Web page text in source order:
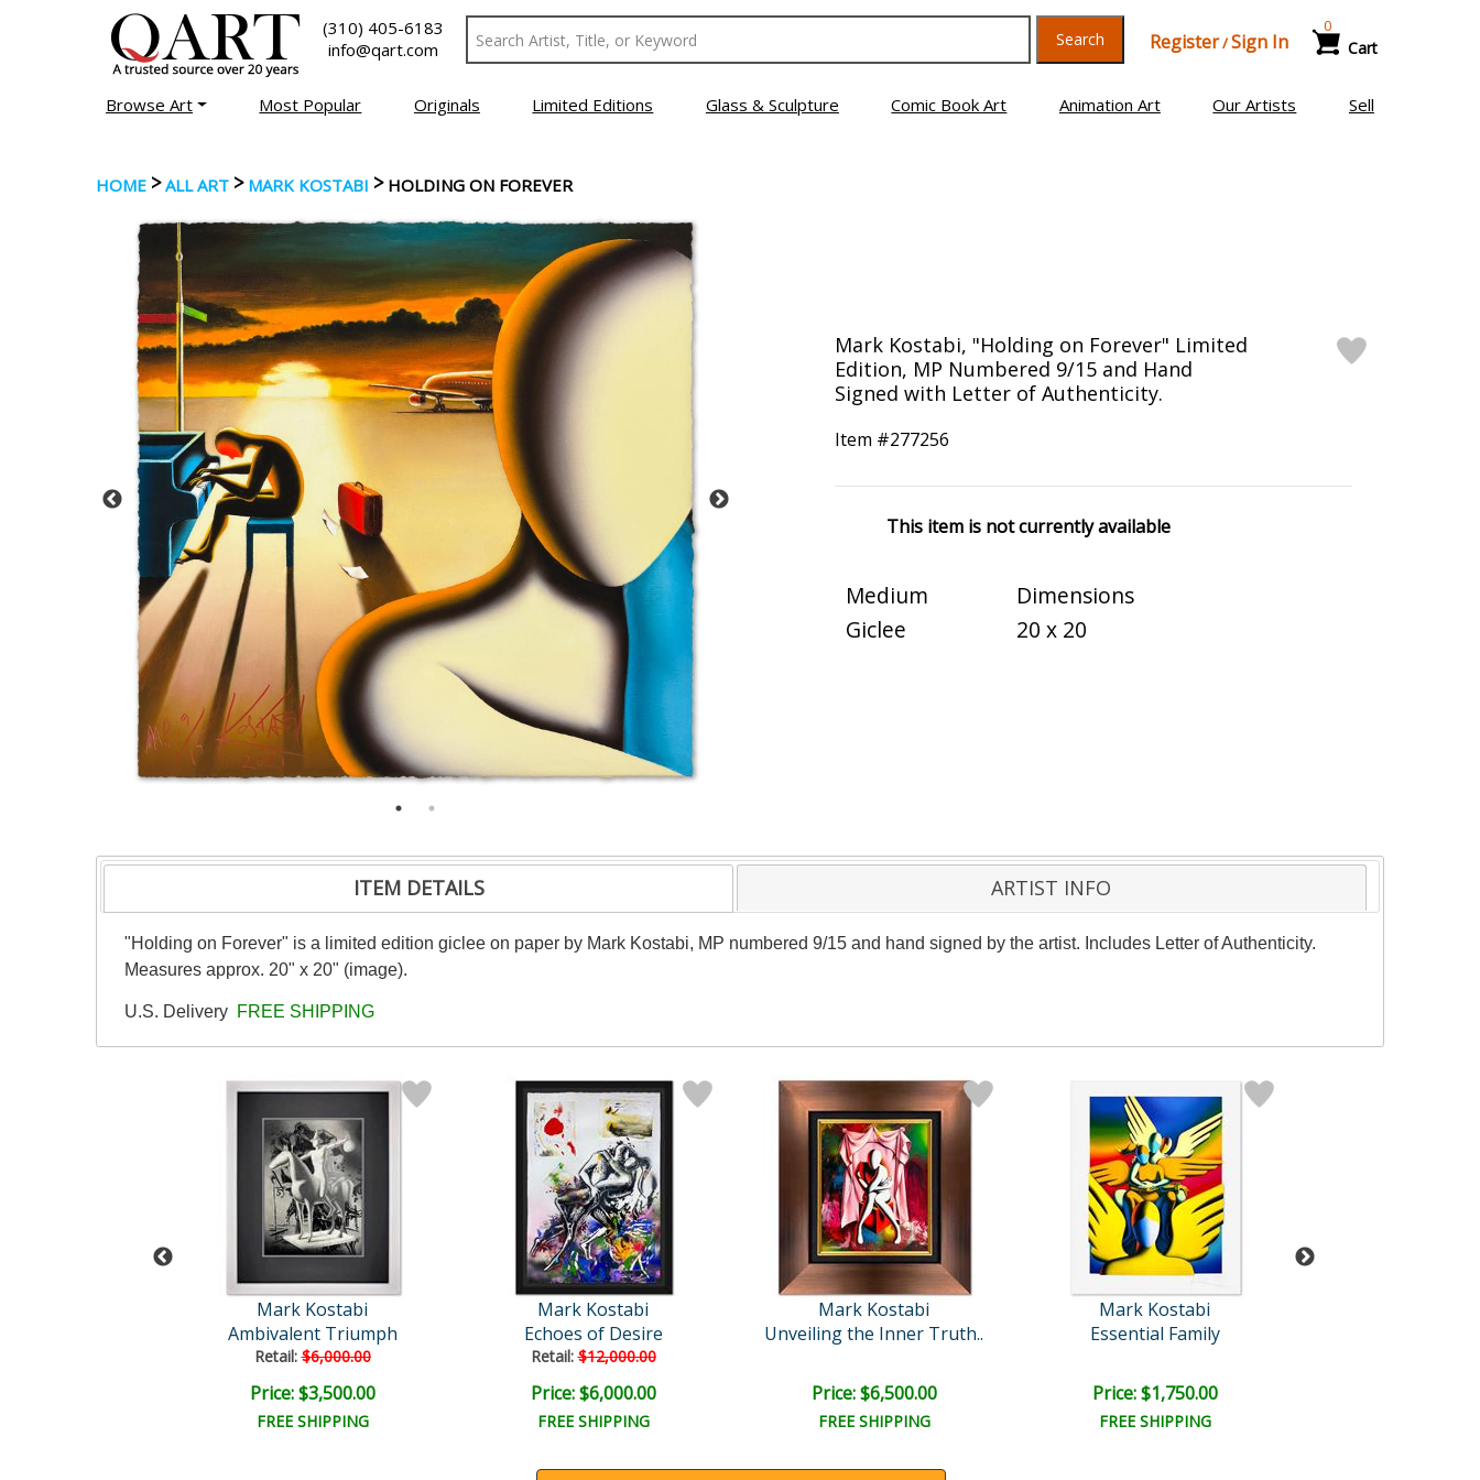
(310) 405-6183
info@qart.com
Search Register/Sign In Cart
0
Browse Art Most Popular Originals Limited Editions Glass & Sculpture Comic Book Art Animation Art Our Artists Sell
HOME >ALL ART > MARK KOSTABI > HOLDING ON FOREVER
Mark Kostabi, "Holding on Forever" Limited
Edition, MP Numbered 9/15 and Hand
Signed with Letter of Authenticity.
Item #277256
This item is not currently available
Medium
Giclee
Dimensions
20 x 20
ITEM DETAILS ARTIST INFO
"Holding on Forever" is a limited edition giclee on paper by Mark Kostabi, MP numbered 9/15 and hand signed by the artist. Includes Letter of Authenticity.
Measures approx. 20" x 20" (image).
U.S. Delivery FREE SHIPPING
Mark Kostabi
Ambivalent Triumph
Retail:$6,000.00
Price: $3,500.00
FREE SHIPPING
Mark Kostabi
Echoes of Desire
Retail:$12,000.00
Price: $6,000.00
FREE SHIPPING
Mark Kostabi
Unveiling the Inner Truth..
Price: $6,500.00
FREE SHIPPING
Mark Kostabi
Essential Family
Price: $1,750.00
FREE SHIPPING